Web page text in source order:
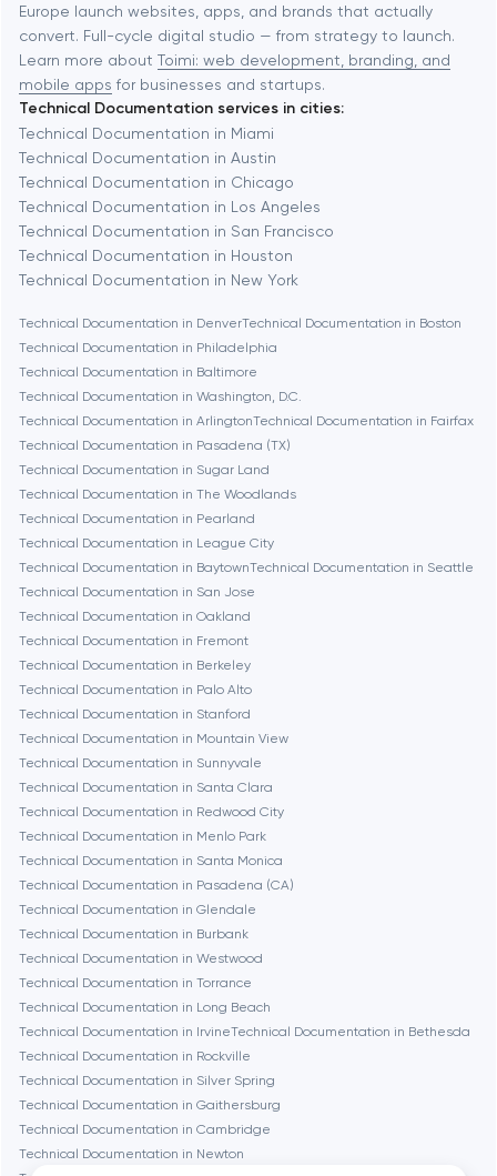
Automation
Baytown
Berkeley
Berlin
Bethesda
Boston
Brookline
Burbank
Cambridge
Chicago
Denver
Dubai
Fairfax
Frankfurt am Main
Gaithersburg
Geneva
Glendale
Europe launch websites, apps, and brands that actually
convert. Full-cycle digital studio — from strategy to launch.
Learn more about Toimi: web development, branding, and
mobile apps for businesses and startups.
Technical Documentation services in cities:
Technical Documentation in Miami
Technical Documentation in Austin
Technical Documentation in Chicago
Technical Documentation in Los Angeles
Technical Documentation in San Francisco
Technical Documentation in Houston
Technical Documentation in New York
Technical Documentation in DenverTechnical Documentation in Boston
Technical Documentation in Philadelphia
Technical Documentation in Baltimore
Technical Documentation in Washington, D.C.
Technical Documentation in ArlingtonTechnical Documentation in Fairfax
Technical Documentation in Pasadena (TX)
Technical Documentation in Sugar Land
Technical Documentation in The Woodlands
Technical Documentation in Pearland
Technical Documentation in League City
Technical Documentation in BaytownTechnical Documentation in Seattle
Technical Documentation in San Jose
Technical Documentation in Oakland
Technical Documentation in Fremont
Technical Documentation in Berkeley
Technical Documentation in Palo Alto
Technical Documentation in Stanford
Technical Documentation in Mountain View
Technical Documentation in Sunnyvale
Technical Documentation in Santa Clara
Technical Documentation in Redwood City
Technical Documentation in Menlo Park
Technical Documentation in Santa Monica
Technical Documentation in Pasadena (CA)
Technical Documentation in Glendale
Technical Documentation in Burbank
Technical Documentation in Westwood
Technical Documentation in Torrance
Technical Documentation in Long Beach
Technical Documentation in IrvineTechnical Documentation in Bethesda
Technical Documentation in Rockville
Technical Documentation in Silver Spring
Technical Documentation in Gaithersburg
Technical Documentation in Cambridge
Technical Documentation in Newton